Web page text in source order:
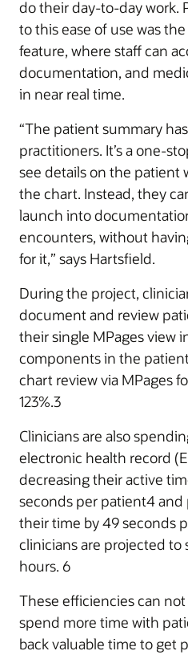
do their day-to-day work.
to this ease of use was
feature, where staff can
documentation, and
in near real time.
“The patient summary
practitioners. It’s a one-
see details on the patient
the chart. Instead, they
launch into
encounters, without
for it,” says Hartsfield.
During the project,
document and review
their single MPages view
components in the
chart review via MPages
123%.3
Clinicians are also
electronic health record
decreasing their active
seconds per patient4
their time by 49 seconds
clinicians are projected to
hours. 6
These efficiencies can
spend more time with
back valuable time to get